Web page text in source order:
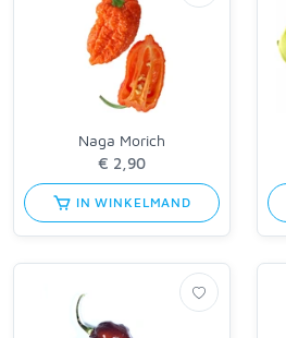
Naga Morich
IN WINKELMAND